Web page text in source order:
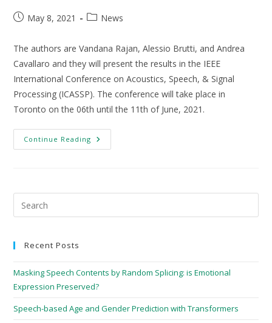
May 8, 2021 News
The authors are Vandana Rajan, Alessio Brutti, and Andrea
Cavallaro and they will present the results in the IEEE
International Conference on Acoustics, Speech, & Signal
Processing (ICASSP). The conference will take place in
Toronto on the 06th until the 11th of June, 2021.
Continue Reading
Recent Posts
Masking Speech Contents by Random Splicing: is Emotional
Expression Preserved?
Speech-based Age and Gender Prediction with Transformers